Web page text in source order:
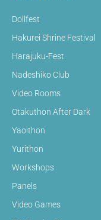
Dollfest
Hakurei Shrine Festival
Harajuku-Fest
Nadeshiko Club
Video Rooms
Otakuthon After Dark
Yaoithon
Yurithon
Workshops
Panels
Video Games